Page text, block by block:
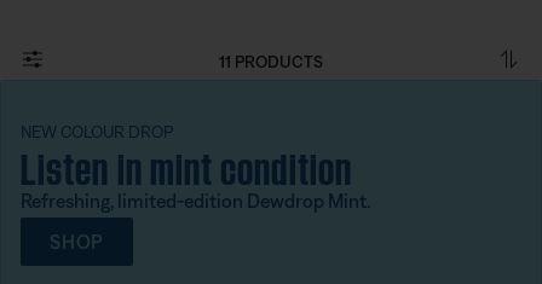
11 PRODUCTS
NEW COLOUR DROP
Listen in mint condition
Refreshing, limited-edition Dewdrop Mint.
SHOP